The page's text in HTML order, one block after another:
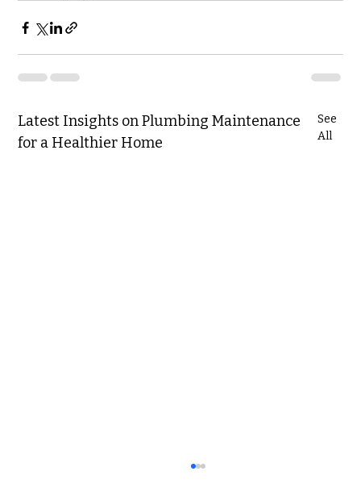
Latest Insights on Plumbing Maintenance
for a Healthier Home
See
All